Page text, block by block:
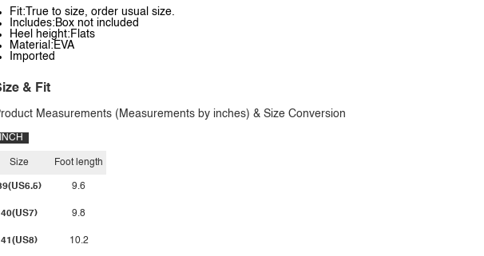
Fit:True to size, order usual size.
Includes:Box not included
Heel height:Flats
Material:EVA
Imported
& Fit
Measurements (Measurements by inches) & Size Conversion
INCH
Size
40(US7)
41(US8)
Foot length
9.6
9.8
10.2